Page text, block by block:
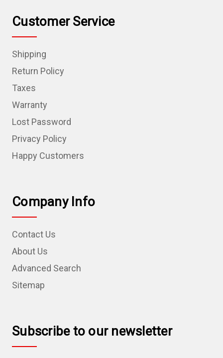
Customer Service
Shipping
Return Policy
Taxes
Warranty
Lost Password
Privacy Policy
Happy Customers
Company Info
Contact Us
About Us
Advanced Search
Sitemap
Subscribe to our newsletter